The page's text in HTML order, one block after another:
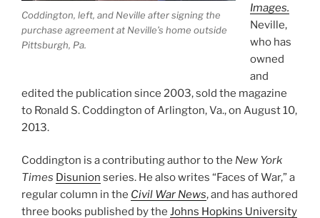
Coddington, left, and Neville after signing the
purchase agreement at Neville’s home outside
Pittsburgh, Pa.
Images.
Neville,
who has
owned
and
edited the publication since 2003, sold the magazine
to Ronald S. Coddington of Arlington, Va., on August 10,
2013.
Coddington is a contributing author to the New York
Times Disunion series. He also writes “Faces of War,” a
regular column in the Civil War News, and has authored
three books published by the Johns Hopkins University